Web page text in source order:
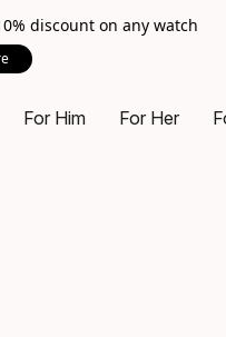
discount on any watch
For Him For Her